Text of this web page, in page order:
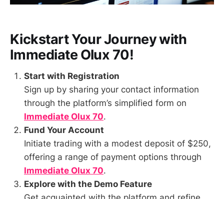
Kickstart Your Journey with
Immediate Olux 70!
Start with Registration
Sign up by sharing your contact information
through the platform’s simplified form on
Immediate Olux 70.
Fund Your Account
Initiate trading with a modest deposit of $250,
offering a range of payment options through
Immediate Olux 70.
Explore with the Demo Feature